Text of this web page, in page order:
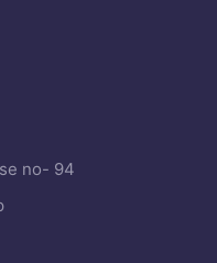
no- 94